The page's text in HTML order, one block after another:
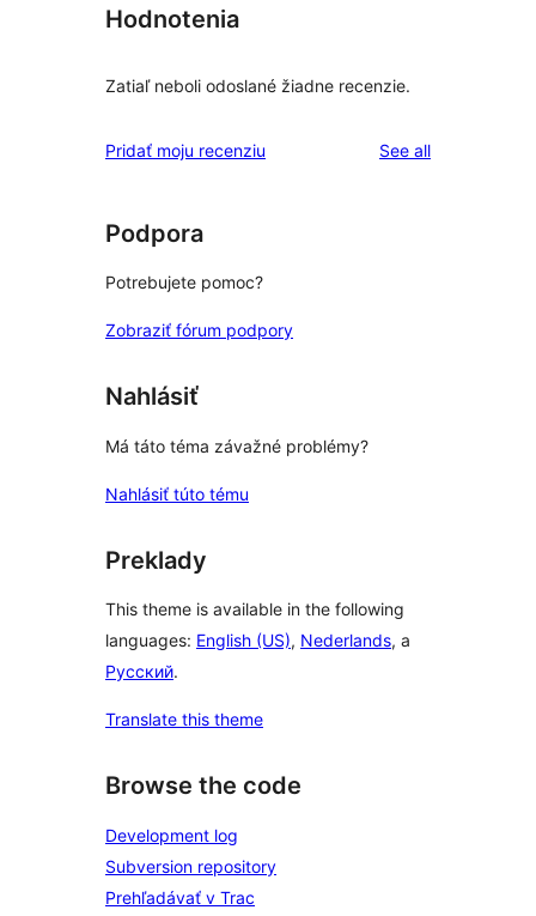
Hodnotenia
Zatiaľ neboli odoslané žiadne recenzie.
Pridať moju recenziu See allreviews
Podpora
Potrebujete pomoc?
Zobraziť fórum podpory
Nahlásiť
Má táto téma závažné problémy?
Nahlásiť túto tému
Preklady
This theme is available in the following
languages: English (US), Nederlands, a
Русский.
Translate this theme
Browse the code
Development log
Subversion repository
Prehľadávať v Trac